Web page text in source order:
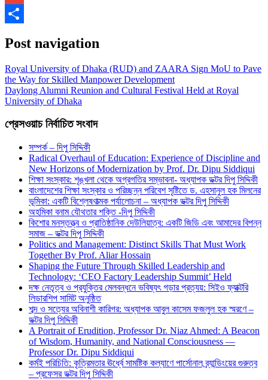
Gmail
Post navigation
Royal University of Dhaka (RUD) and ZAARA Sign MoU to Pave
the Way for Skilled Manpower Development
Daylong Alumni Reunion and Cultural Festival Held at Royal
University of Dhaka
প্রেসওয়াচ নির্বাচিত সংবাদ
সম্পর্ক – দিপু সিদ্দিকী
Radical Overhaul of Education: Experience of Discipline and
New Horizons of Modernization by Prof. Dr. Dipu Siddiqui
শিক্ষা সংস্কার: শৃঙ্খলা থেকে অগ্রগতির সম্ভাবনা- অধ্যাপক ডক্টর দিপু সিদ্দিকী
বাংলাদেশের শিক্ষা সংস্কার ও পরিচ্ছন্ন পরিবেশ সৃষ্টিতে ড. এহসানুল হক মিলনের
ভূমিকা: একটি বিশ্লেষণাত্মক পর্যালোচনা – অধ্যাপক ডক্টর দিপু সিদ্দিকী
অহমিকা বনাম যৌথতার শক্তি -দিপু সিদ্দিকী
কিশোর মনস্তত্ত্ব ও প্রাতিষ্ঠানিক দেউলিয়াত্ব: একটি জিডি এবং আমাদের বিপন্ন
সমাজ – ডক্টর দিপু সিদ্দিকী
Politics and Management: Distinct Skills That Must Work
Together By Prof. Aliar Hossain
Shaping the Future Through Skilled Leadership and
Technology: ‘CEO Factory Leadership Summit’ Held
দক্ষ নেতৃত্ব ও প্রযুক্তির মেলবন্ধনে ভবিষ্যৎ গড়ার প্রত্যয়: সিইও ফ্যাক্টরি
লিডারশিপ সামিট অনুষ্ঠিত
শব্দ ও সত্যের অবিনাশী কারিগর: অধ্যাপক আবুল কাসেম ফজলুল হক স্মরণে –
ডক্টর দিপু সিদ্দিকী
A Portrait of Erudition, Professor Dr. Niaz Ahmed: A Beacon
of Wisdom, Humanity, and National Consciousness —
Professor Dr. Dipu Siddiqui
কর্মই পরিচিতি: কৃত্রিমতার ঊর্ধ্বে সামষ্টিক কল্যাণে পার্সোনাল ব্র্যান্ডিংয়ের গুরুত্ব
– প্রফেসর ডক্টর দিপু সিদ্দিকী